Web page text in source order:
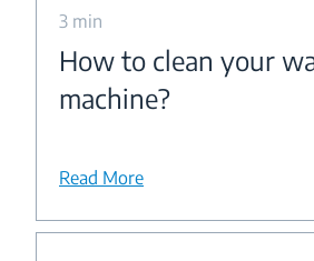
3 min
How to clean your
machine?
Read More